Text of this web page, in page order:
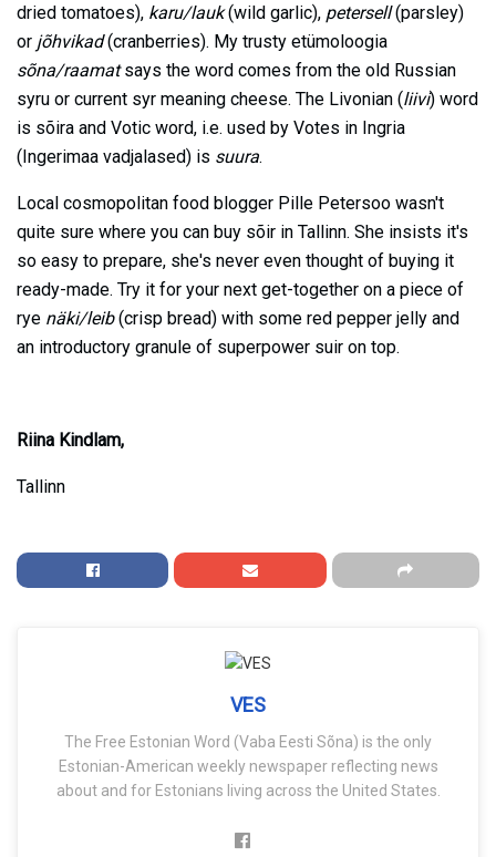
dried tomatoes), karu/lauk(wild garlic), petersell(parsley)
or jõhvikad(cranberries). My trusty etümoloogia
sõna/raamatsays the word comes from the old Russian
syru or current syr meaning cheese. The Livonian (liivi) word
is sõira and Votic word, i.e. used by Votes in Ingria
(Ingerimaa vadjalased) is suura.
Local cosmopolitan food blogger Pille Petersoo wasn't
quite sure where you can buy sõir in Tallinn. She insists it's
so easy to prepare, she's never even thought of buying it
ready-made. Try it for your next get-together on a piece of
rye näki/leib(crisp bread) with some red pepper jelly and
an introductory granule of superpower suir on top.
Riina Kindlam,
Tallinn
VES
The Free Estonian Word (Vaba Eesti Sõna) is the only
Estonian-American weekly newspaper reflecting news
about and for Estonians living across the United States.